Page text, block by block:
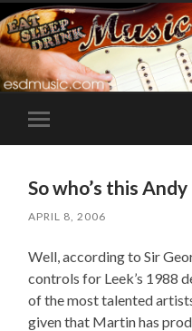
Toggle
mobile
So who’s this
APRIL 8, 2006
Well, according to Sir
controls for Leek’s 1988
of the most talented
given that Martin has